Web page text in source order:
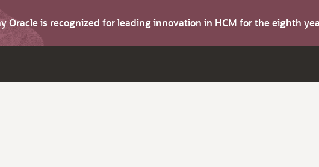
Oracle is recognized for leading innovation in HCM for the eighth